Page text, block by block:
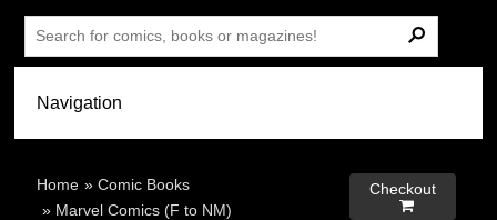
Home »Comic Books
» Marvel Comics (F to NM)
Checkout
